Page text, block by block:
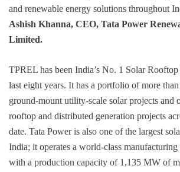
and renewable energy solutions throughout
Ashish Khanna, CEO, Tata Power
Limited.
TPREL has been India’s No. 1 Solar
last eight years. It has a portfolio of more
ground-mount utility-scale solar projects and
rooftop and distributed generation projects
date. Tata Power is also one of the largest
India; it operates a world-class
with a production capacity of 1,135 MW of